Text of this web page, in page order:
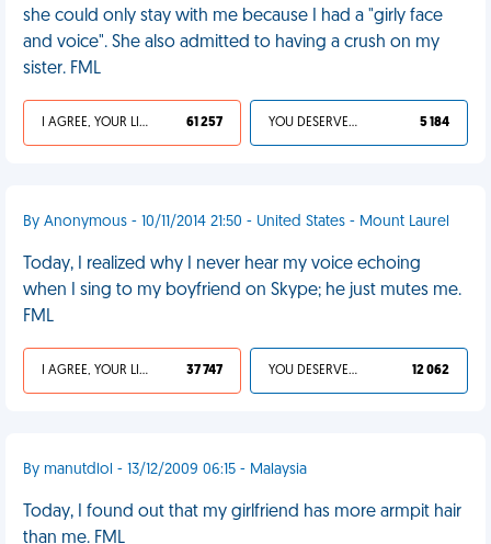
she could only stay with me because I had a "girly face
and voice". She also admitted to having a crush on my
sister. FML
I AGREE, YOUR LIFE SUCKS 61 257 YOU DESERVED IT 5 184
By Anonymous - 10/11/2014 21:50 - United States - Mount Laurel
Today, I realized why I never hear my voice echoing
when I sing to my boyfriend on Skype; he just mutes me.
FML
I AGREE, YOUR LIFE SUCKS 37 747 YOU DESERVED IT 12 062
By manutdlol - 13/12/2009 06:15 - Malaysia
Today, I found out that my girlfriend has more armpit hair
than me. FML